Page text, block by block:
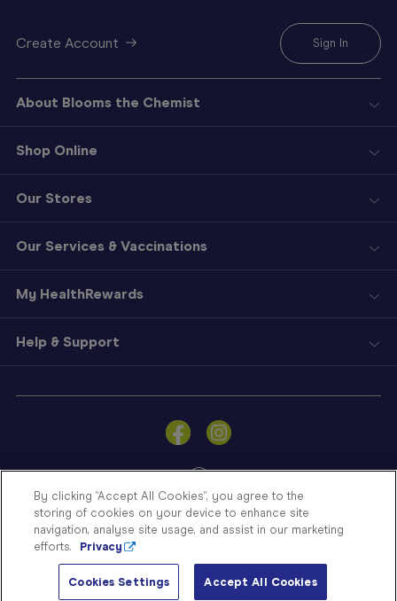
Sign
a
Store
Finder
Contact
Create Account Sign In
About Blooms the Chemist
Shop Online
Our Stores
Our Services & Vaccinations
My HealthRewards
Help & Support
© Blooms The Chemist 2026
By clicking “Accept All Cookies”, you agree to the
storing of cookies on your device to enhance site
navigation, analyse site usage, and assist in our marketing
efforts.
Privacy
Cookies Settings Accept All Cookies